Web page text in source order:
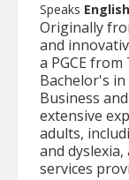
Speaks
Originally
and
a PGCE
Bachelor's
Business
extensive
adults,
and
services